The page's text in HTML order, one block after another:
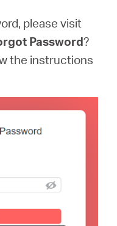
please visit
Password?
the instructions